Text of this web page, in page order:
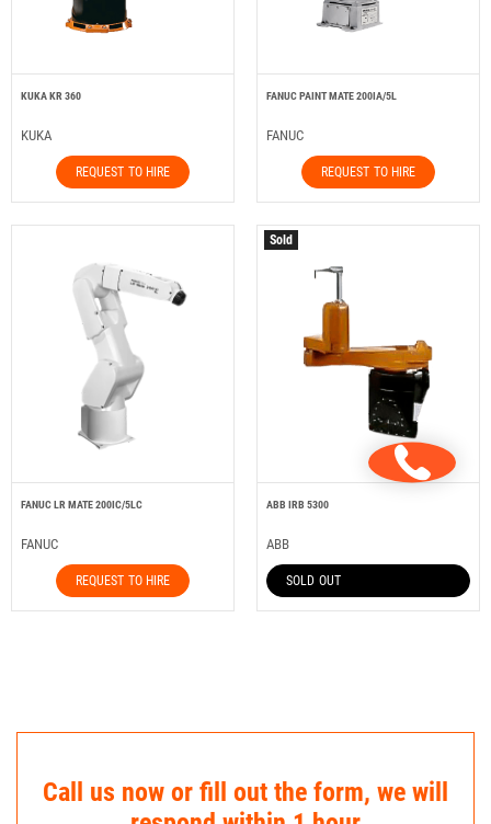
KUKA KR 360
KUKA
REQUEST TO HIRE
FANUC PAINT MATE 200IA/5L
FANUC
REQUEST TO HIRE
FANUC LR MATE 200IC/5LC
FANUC
REQUEST TO HIRE
Sold
ABB IRB 5300
ABB
SOLD OUT
Call us now or fill out the form, we will